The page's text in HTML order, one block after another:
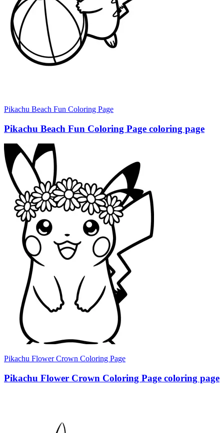
Pikachu Beach Fun Coloring Page
Pikachu Beach Fun Coloring Page coloring page
Pikachu Flower Crown Coloring Page
Pikachu Flower Crown Coloring Page coloring page